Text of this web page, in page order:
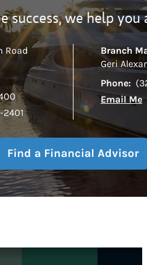
success, we help you
Road
in New Tab
Branch
Geri
Phone:
Email Me
Find a Financial Advisor